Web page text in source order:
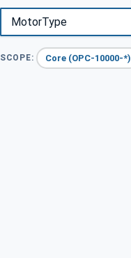
SCOPE: Core (OPC-10000-*)